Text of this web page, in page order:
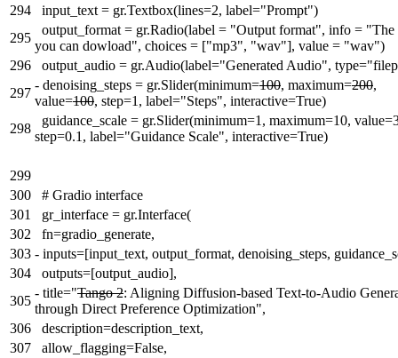
294
input_text = gr.Textbox(lines=2, label="Prompt")
295
output_format = gr.Radio(label = "Output format", info = "The
you can dowload", choices = ["mp3", "wav"], value = "wav")
296
output_audio = gr.Audio(label="Generated Audio",
297
- denoising_steps = gr.Slider(minimum=100, maximum=200,
value=100, step=1, label="Steps", interactive=True)
298
guidance_scale = gr.Slider(minimum=1, maximum=10,
step=0.1, label="Guidance Scale", interactive=True)
299
300
# Gradio interface
301
gr_interface = gr.Interface(
302
fn=gradio_generate,
303 - inputs=[input_text, output_format, denoising_steps,
304
outputs=[output_audio],
305
- title="Tango 2: Aligning Diffusion-based Text-to-Audio
through Direct Preference Optimization",
306
description=description_text,
307
allow_flagging=False,